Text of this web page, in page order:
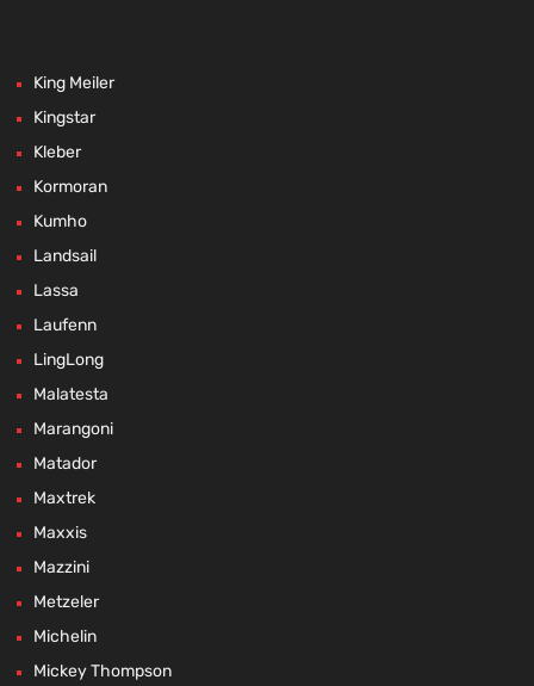
King Meiler
Kingstar
Kleber
Kormoran
Kumho
Landsail
Lassa
Laufenn
LingLong
Malatesta
Marangoni
Matador
Maxtrek
Maxxis
Mazzini
Metzeler
Michelin
Mickey Thompson